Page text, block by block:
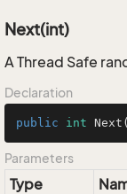
Next(int)
A Thread Safe
Declaration
public int Next (
Parameters
Type